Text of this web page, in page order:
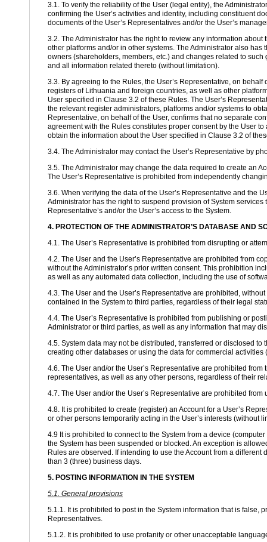
3.1. To verify the reliability of the User (legal entity), the
confirming the User’s activities and identity, including constituent
documents of the User’s Representatives and/or the User’s
3.2. The Administrator has the right to review any information
other platforms and/or in other systems. The Administrator also
owners (shareholders, members, etc.) and changes related to
and all information related thereto (without limitation).
3.3. By agreeing to the Rules, the User’s Representative, on
registers of Lithuania and foreign countries, as well as other
User specified in Clause 3.2 of these Rules. The User’s
the relevant register administrators, platforms and/or systems to
Representative, on behalf of the User, confirms that no separate
agreement with the Rules constitutes proper consent by the User
obtain the information about the User specified in Clause 3.2 of
3.4. The Administrator may contact the User’s Representative by
3.5. The Administrator may change the data required to create an
The User’s Representative is prohibited from independently
3.6. When verifying the data of the User’s Representative and the
Administrator has the right to suspend provision of System
Representative’s and/or the User’s access to the System.
4. PROTECTION OF THE ADMINISTRATOR’S DATABASE AND
4.1. The User’s Representative is prohibited from disrupting or
4.2. The User and the User’s Representative are prohibited from
without the Administrator’s prior written consent. This prohibition
as well as any automated data collection, including the use of
4.3. The User and the User’s Representative are prohibited,
contained in the System to third parties, regardless of their legal
4.4. The User’s Representative is prohibited from publishing or
Administrator or third parties, as well as any information that may
4.5. System data may not be distributed, transferred or disclosed
creating other databases or using the data for commercial activities
4.6. The User and/or the User’s Representative are prohibited
representatives, as well as any other persons, regardless of their
4.7. The User and/or the User’s Representative are prohibited from
4.8. It is prohibited to create (register) an Account for a User’s
or other persons temporarily acting in the User’s interests (without
4.9 It is prohibited to connect to the System from a device
the System has been suspended or blocked. An exception is
Rules are observed. If intending to use the Account from a
than 3 (three) business days.
5. POSTING INFORMATION IN THE SYSTEM
5.1. General provisions
5.1.1. It is prohibited to post in the System information that is false,
Representatives.
5.1.2. It is prohibited to use profanity or other unacceptable